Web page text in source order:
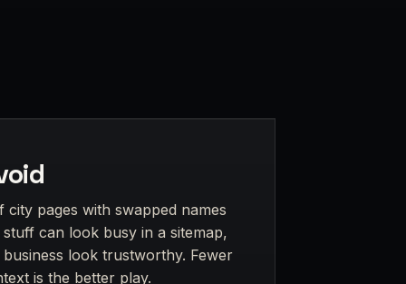
pages with swapped names
can look busy in a sitemap,
look trustworthy. Fewer
is the better play.